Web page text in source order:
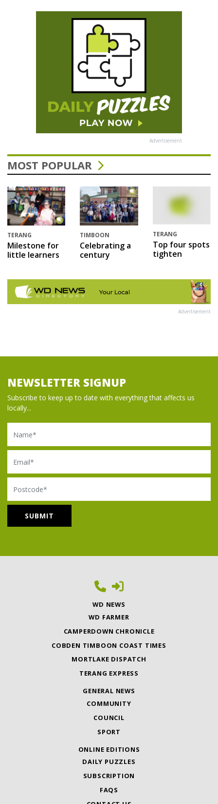
Advertisement
MOST POPULAR
TERANG
Milestone for
little learners
TIMBOON
Celebrating a
century
TERANG
Top four spots
tighten
Advertisement
NEWSLETTER SIGNUP
Subscribe to keep up to date with everything that affects us
locally...
Name
Email
Postcode
WD NEWS
WD FARMER
CAMPERDOWN CHRONICLE
COBDEN TIMBOON COAST TIMES
MORTLAKE DISPATCH
TERANG EXPRESS
GENERAL NEWS
COMMUNITY
COUNCIL
SPORT
ONLINE EDITIONS
DAILY PUZZLES
SUBSCRIPTION
FAQS